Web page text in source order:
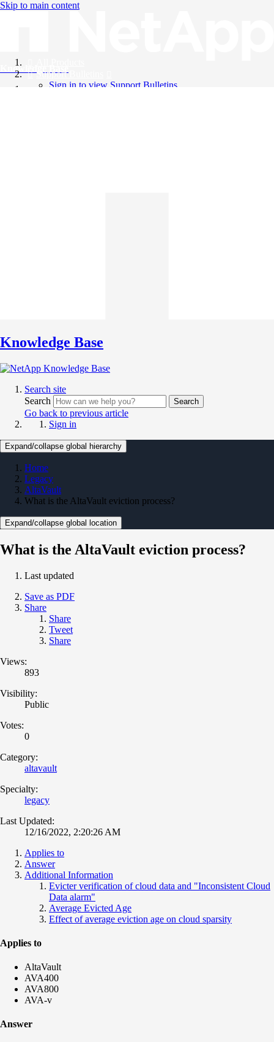
Skip to main content
Knowledge Base
Support Bulletins
Sign in to view Support Bulletins
Knowledge Base
Search site
Search
Search
Go back to previous article
Sign in
Expand/collapse global hierarchy
Home
Legacy
AltaVault
What is the AltaVault eviction process?
Expand/collapse global location
What is the AltaVault eviction process?
Last updated
Save as PDF
Share
Share
Tweet
Share
Views:
893
Visibility:
Public
Votes:
0
Category:
altavault
Specialty:
legacy
Last Updated:
12/16/2022, 2:20:26 AM
Applies to
Answer
Additional Information
Evicter verification of cloud data and "Inconsistent Cloud
Data alarm"
Average Evicted Age
Effect of average eviction age on cloud sparsity
Applies to
AltaVault
AVA400
AVA800
AVA-v
Answer